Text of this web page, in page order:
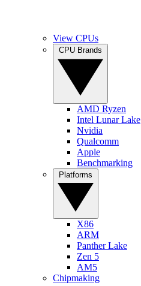
View CPUs
AMD Ryzen
Intel Lunar Lake
Nvidia
Qualcomm
Apple
Benchmarking
X86
ARM
Panther Lake
Zen 5
AM5
Chipmaking